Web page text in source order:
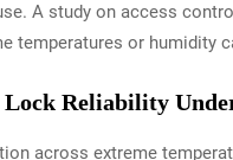
A study on access
temperatures or humidity
Reliability
across extreme